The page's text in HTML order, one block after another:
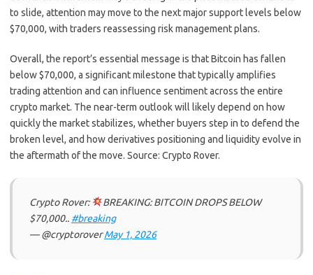
to slide, attention may move to the next major support levels below
$70,000, with traders reassessing risk management plans.
Overall, the report’s essential message is that Bitcoin has fallen
below $70,000, a significant milestone that typically amplifies
trading attention and can influence sentiment across the entire
crypto market. The near-term outlook will likely depend on how
quickly the market stabilizes, whether buyers step in to defend the
broken level, and how derivatives positioning and liquidity evolve in
the aftermath of the move. Source: Crypto Rover.
Crypto Rover:
BREAKING: BITCOIN DROPS BELOW
$70,000.. #breaking
— @cryptoroverMay 1, 2026